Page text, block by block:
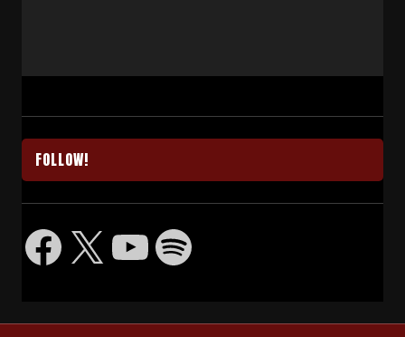
FOLLOW!
Facebook
X YouTube
Spotify